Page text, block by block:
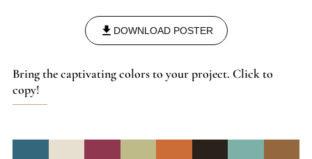
DOWNLOAD POSTER
Bring the captivating colors to your project. Click to
copy!